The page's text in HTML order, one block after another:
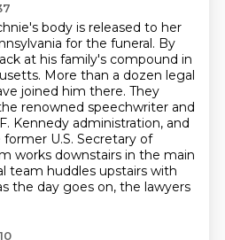
body is released to her
for the funeral. By
at his family's compound in
More than a dozen legal
joined him there. They
renowned speechwriter and
Kennedy administration, and
U.S. Secretary of
works downstairs in the main
team huddles upstairs with
the day goes on, the lawyers